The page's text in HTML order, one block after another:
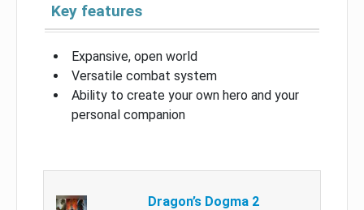
Key features
Expansive, open world
Versatile combat system
Ability to create your own hero and your
personal companion
Dragon’s Dogma 2